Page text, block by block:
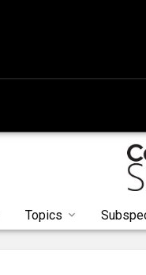
Topics